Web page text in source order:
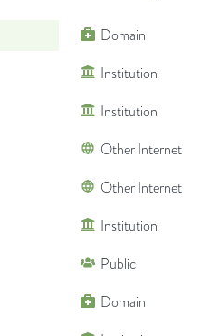
Domain
Institution
Institution
Other Internet
Other Internet
Institution
Public
Domain